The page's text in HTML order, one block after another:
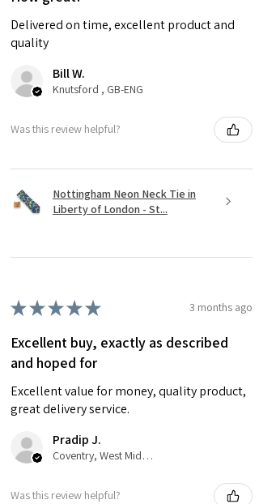
Delivered on time, excellent product and
quality
Bill W.
Knutsford , GB-ENG
Was this review helpful?
Nottingham Neon Neck Tie in
Liberty of London - St...
★★★★★ 3 months ago
Excellent buy, exactly as described
and hoped for
Excellent value for money, quality product,
great delivery service.
Pradip J.
Coventry, West Midlands
Was this review helpful?